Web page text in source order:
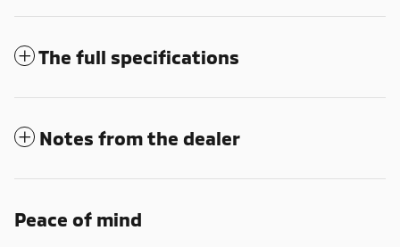
The full specifications
Notes from the dealer
Peace of mind